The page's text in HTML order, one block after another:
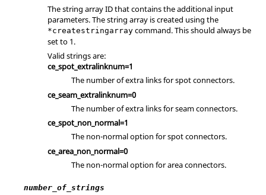
The string array ID that contains the additional input
parameters. The string array is created using the
*createstringarray command. This should always be
set to 1.
Valid strings are:
ce_spot_extralinknum=1
The number of extra links for spot connectors.
ce_seam_extralinknum=0
The number of extra links for seam connectors.
ce_spot_non_normal=1
The non-normal option for spot connectors.
ce_area_non_normal=0
The non-normal option for area connectors.
number_of_strings